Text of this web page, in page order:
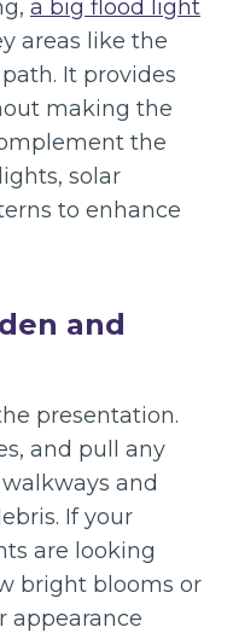
a big flood light
areas like the
It provides
making the
the
solar
to enhance
and
presentation.
and pull any
and
If your
are looking
bright blooms or
appearance